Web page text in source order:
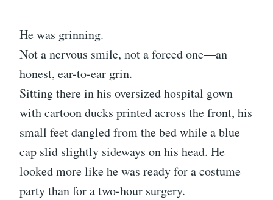
He was grinning.
Not a nervous smile, not a forced one—an
honest, ear-to-ear grin.
Sitting there in his oversized hospital gown
with cartoon ducks printed across the front, his
small feet dangled from the bed while a blue
cap slid slightly sideways on his head. He
looked more like he was ready for a costume
party than for a two-hour surgery.